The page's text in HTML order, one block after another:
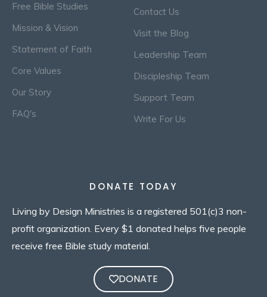
Free Bible Studies
Mission & Vision
Statement of Faith
Core Values
Our Story
FAQ's
Contact Us
Visit the Blog
Leadership Team
Discipleship Team
Support Team
Write For Us
DONATE TODAY
Living by Design Ministries is a registered 501(c)3 non-
profit organization. Every $1 donated helps five people
receive free Bible study material.
DONATE